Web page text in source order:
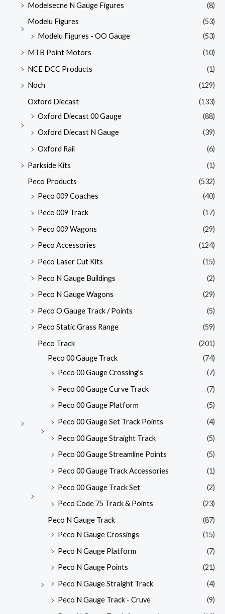
Modelsecne N Gauge Figures
(8)
Modelu Figures
(53)
Modelu Figures - OO Gauge
(53)
MTB Point Motors
(10)
NCE DCC Products
(1)
Noch
(129)
Oxford Diecast
(133)
Oxford Diecast 00 Gauge
(88)
Oxford Diecast N Gauge
(39)
Oxford Rail
(6)
Parkside Kits
(1)
Peco Products
(532)
Peco 009 Coaches
(40)
Peco 009 Track
(17)
Peco 009 Wagons
(29)
Peco Accessories
(124)
Peco Laser Cut Kits
(15)
Peco N Gauge Buildings
(2)
Peco N Gauge Wagons
(29)
Peco O Gauge Track / Points
(5)
Peco Static Grass Range
(59)
Peco Track
(201)
Peco 00 Gauge Track
(74)
Peco 00 Gauge Crossing's
(7)
Peco 00 Gauge Curve Track
(7)
Peco 00 Gauge Platform
(5)
Peco 00 Gauge Set Track Points
(4)
Peco 00 Gauge Straight Track
(5)
Peco 00 Gauge Streamline Points
(5)
Peco 00 Gauge Track Accessories
(1)
Peco 00 Gauge Track Set
(2)
Peco Code 75 Track & Points
(23)
Peco N Gauge Track
(87)
Peco N Gauge Crossings
(15)
Peco N Gauge Platform
(7)
Peco N Gauge Points
(21)
Peco N Gauge Straight Track
(4)
Peco N Gauge Track - Cruve
(9)